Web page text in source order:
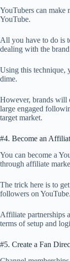
YouTubers can make
YouTube.
All you have to do is
dealing with the
Using this technique,
dime.
However, brands
large engaged
target market.
#4. Become an
You can become a
through affiliate
The trick here is to
followers on YouTube.
Affiliate partnerships
terms of setup and
#5. Create a Fan